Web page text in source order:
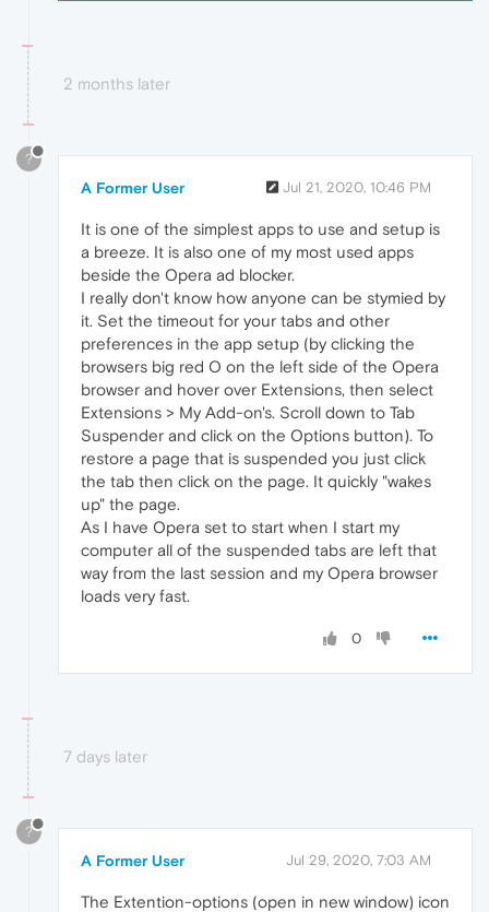
2 months later
?
A Former User Jul 21, 2020, 10:46 PM
It is one of the simplest apps to use and setup is
a breeze. It is also one of my most used apps
beside the Opera ad blocker.
I really don't know how anyone can be stymied by
it. Set the timeout for your tabs and other
preferences in the app setup (by clicking the
browsers big red O on the left side of the Opera
browser and hover over Extensions, then select
Extensions > My Add-on's. Scroll down to Tab
Suspender and click on the Options button). To
restore a page that is suspended you just click
the tab then click on the page. It quickly "wakes
up" the page.
As I have Opera set to start when I start my
computer all of the suspended tabs are left that
way from the last session and my Opera browser
loads very fast.
0
7 days later
?
A Former User Jul 29, 2020, 7:03 AM
The Extention-options (open in new window) icon